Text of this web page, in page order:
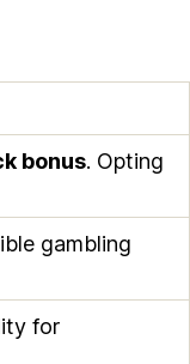
bonus. Opting
gambling
for